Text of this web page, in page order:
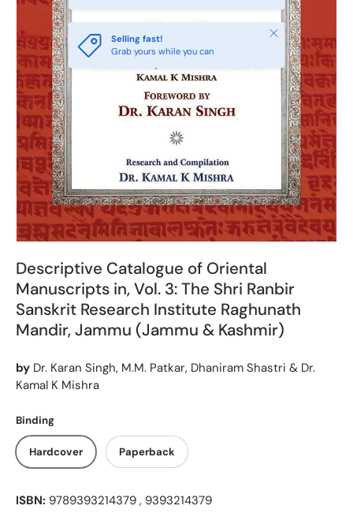
Selling fast!
Grab yours while you can
Close
Descriptive Catalogue of Oriental
Manuscripts in, Vol. 3: The Shri Ranbir
Sanskrit Research Institute Raghunath
Mandir, Jammu (Jammu & Kashmir)
by Dr. Karan Singh, M.M. Patkar, Dhaniram Shastri & Dr.
Kamal K Mishra
Binding
Hardcover Paperback
ISBN: 9789393214379 , 9393214379